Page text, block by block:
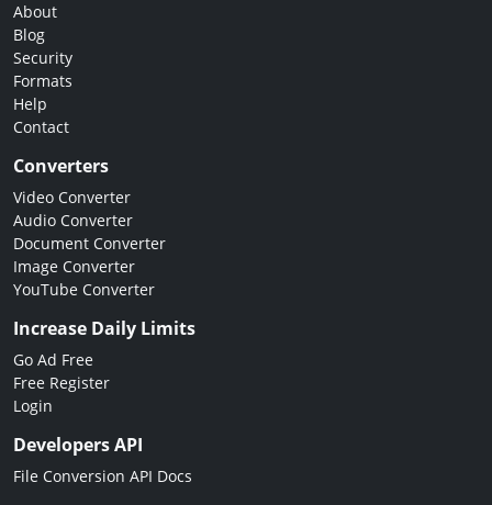
About
Blog
Security
Formats
Help
Contact
Converters
Video Converter
Audio Converter
Document Converter
Image Converter
YouTube Converter
Increase Daily Limits
Go Ad Free
Free Register
Login
Developers API
File Conversion API Docs